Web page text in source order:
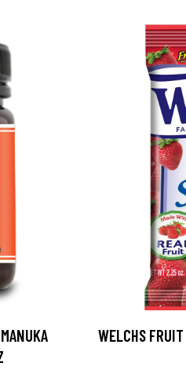
WELCHS